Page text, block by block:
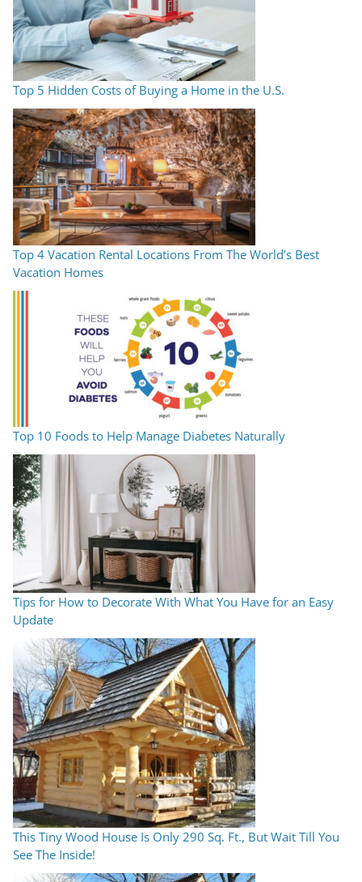
Top 5 Hidden Costs of Buying a Home in the U.S.
Top 4 Vacation Rental Locations From The World’s Best
Vacation Homes
Top 10 Foods to Help Manage Diabetes Naturally
Tips for How to Decorate With What You Have for an Easy
Update
This Tiny Wood House Is Only 290 Sq. Ft., But Wait Till You
See The Inside!